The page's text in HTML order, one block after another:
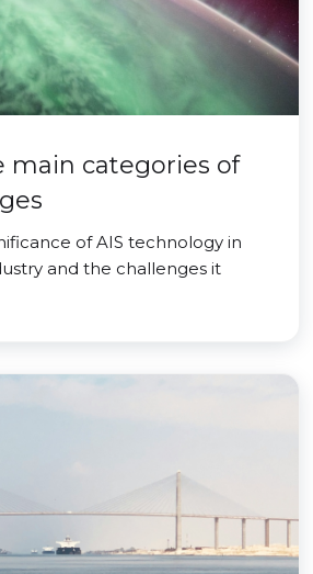
main categories of
of AIS technology in
and the challenges it